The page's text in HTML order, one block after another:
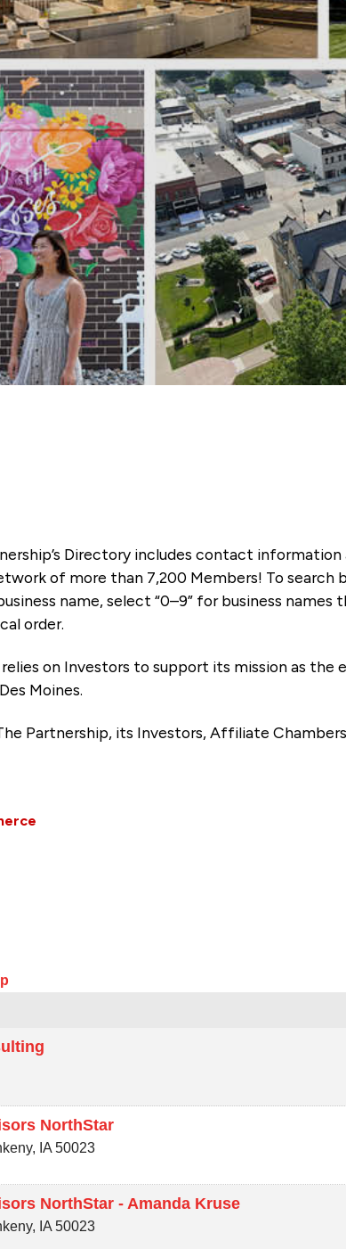
Directory includes contact
of more than 7,200 Members! To search
name, select “0–9” for business
order.
relies on Investors to support its mission as
Moines.
Partnership, its Investors, Affiliate
NorthStar
, IA 50023
NorthStar - Amanda Kruse
, IA 50023